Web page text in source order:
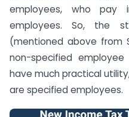
employees, who pay
employees. So, the
(mentioned above from
non-specified
have much practical
are specified employees.